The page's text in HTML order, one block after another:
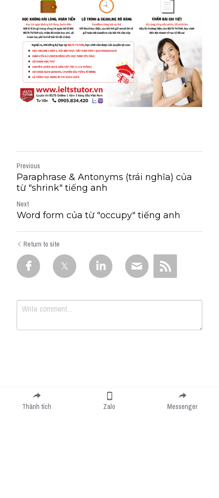
Previous
Paraphrase & Antonyms (trái nghĩa) của
từ "shrink" tiếng anh
Next
Word form của từ "occupy" tiếng anh
Return to site
Submit
Thành tích Zalo Messenger